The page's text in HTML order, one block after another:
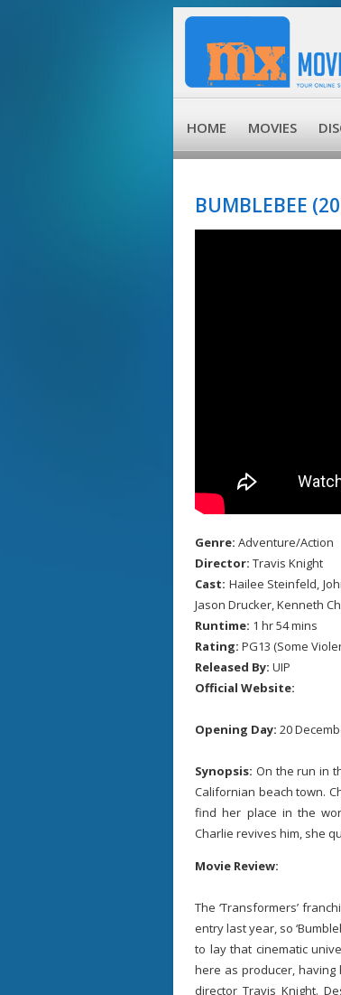
HOME MOVIES
BUMBLEBEE
Genre: Adventure/Action
Director: Travis Knight
Cast: Hailee Steinfeld,
Jason Drucker, Kenneth
Runtime: 1 hr 54 mins
Rating: PG13 (Some
Released By: UIP
Official Website:
Opening Day: 20
Synopsis: On the run in
Californian beach town.
find her place in the
Charlie revives him, she
Movie Review:
The ‘Transformers’
entry last year, so
to lay that cinematic
here as producer, having
director Travis Knight.